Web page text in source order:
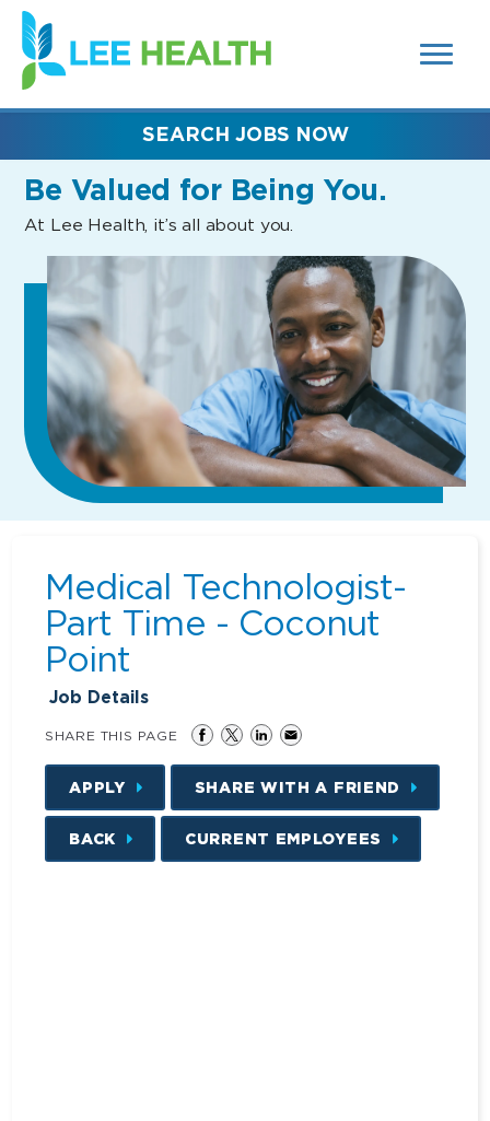
SEARCH
FIELDS)
(link
opens
in
new
Be Valued for Being You.
At Lee Health, it’s all about you.
SEARCH JOBS NOW
Medical Technologist-
Part Time - Coconut
Point
Job Details
SHARE THIS PAGE
APPLY SHARE WITH A FRIEND
BACK CURRENT EMPLOYEES